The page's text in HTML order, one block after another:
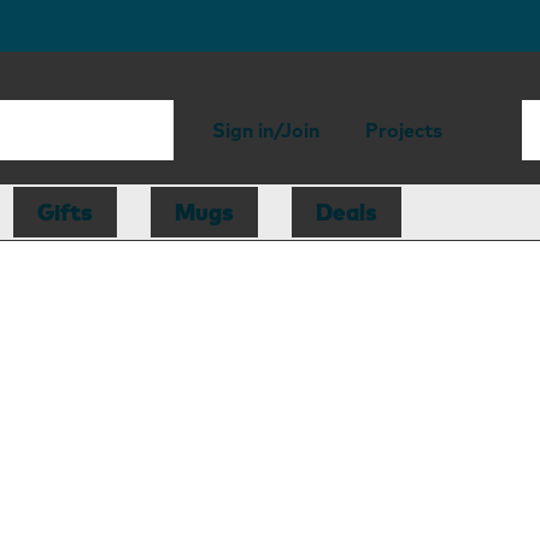
Sign in/Join Projects
Gifts Mugs Deals